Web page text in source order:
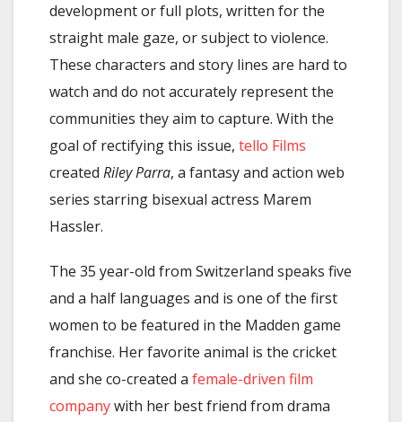
development or full plots, written for the
straight male gaze, or subject to violence.
These characters and story lines are hard to
watch and do not accurately represent the
communities they aim to capture. With the
goal of rectifying this issue, tello Films
created Riley Parra, a fantasy and action web
series starring bisexual actress Marem
Hassler.
The 35 year-old from Switzerland speaks five
and a half languages and is one of the first
women to be featured in the Madden game
franchise. Her favorite animal is the cricket
and she co-created a female-driven film
companywith her best friend from drama